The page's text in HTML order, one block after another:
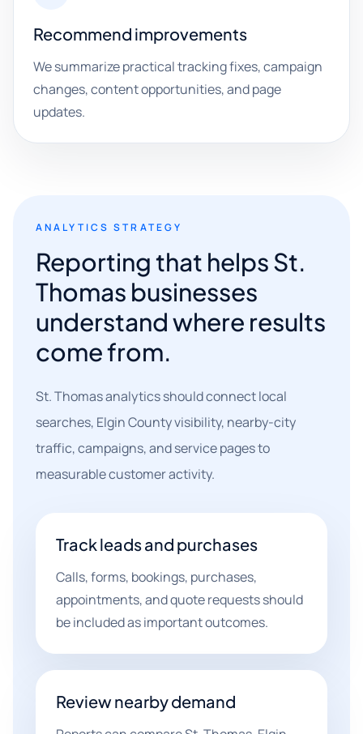
Recommend improvements
We summarize practical tracking fixes, campaign
changes, content opportunities, and page
updates.
ANALYTICS STRATEGY
Reporting that helps St.
Thomas businesses
understand where results
come from.
St. Thomas analytics should connect local
searches, Elgin County visibility, nearby-city
traffic, campaigns, and service pages to
measurable customer activity.
Track leads and purchases
Calls, forms, bookings, purchases,
appointments, and quote requests should
be included as important outcomes.
Review nearby demand